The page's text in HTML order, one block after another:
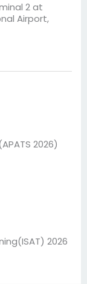
2 at
Airport,
2026)
2026